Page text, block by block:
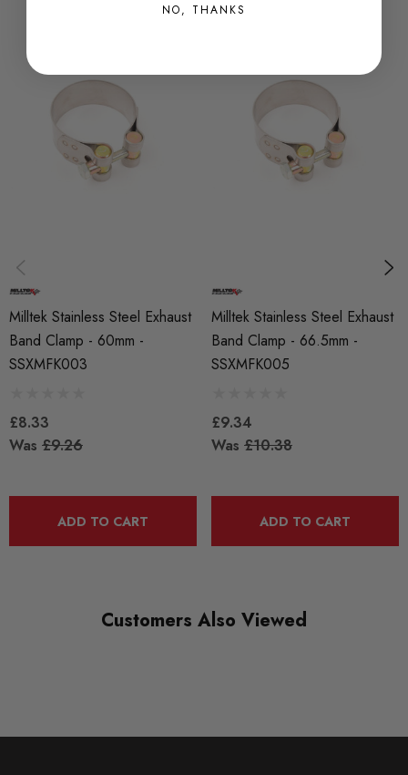
Milltek Stainless Steel Exhaust
Band Clamp - 60mm -
SSXMFK003
£8.33
Was £9.26
ADD TO CART
Milltek Stainless Steel Exhaust
Band Clamp - 66.5mm -
SSXMFK005
£9.34
Was £10.38
ADD TO CART
Customers Also Viewed
NO, THANKS